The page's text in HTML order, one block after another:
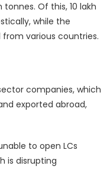
Of this, 10 lakh
while the
various countries.
companies, which
exported abroad,
to open LCs
is disrupting